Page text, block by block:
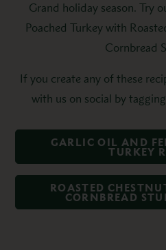
Grand holiday season. Try
Poached Turkey with
Cornbread
If you create any of these
with us on social by
GARLIC OIL AND
TURKEY
ROASTED
CORNBREAD